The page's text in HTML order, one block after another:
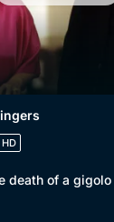
HD
death of a